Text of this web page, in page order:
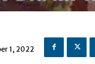
1, 2022